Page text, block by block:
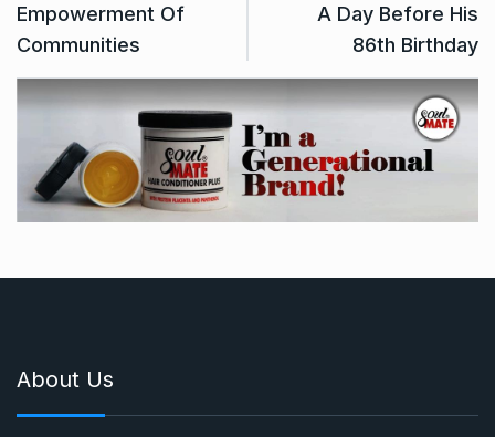
Empowerment Of
Communities
A Day Before His
86th Birthday
About Us